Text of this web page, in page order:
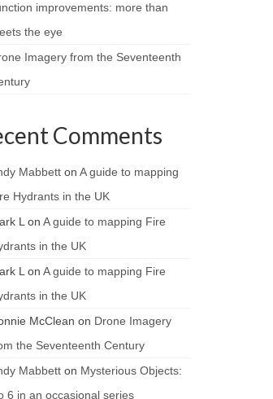
improvements: more than
the eye
Imagery from the Seventeenth
Comments
Mabbetton A guide to mapping
Hydrants in the UK
L on A guide to mapping Fire
in the UK
L on A guide to mapping Fire
in the UK
McClean on Drone Imagery
the Seventeenth Century
Mabbetton Mysterious Objects:
6 in an occasional series